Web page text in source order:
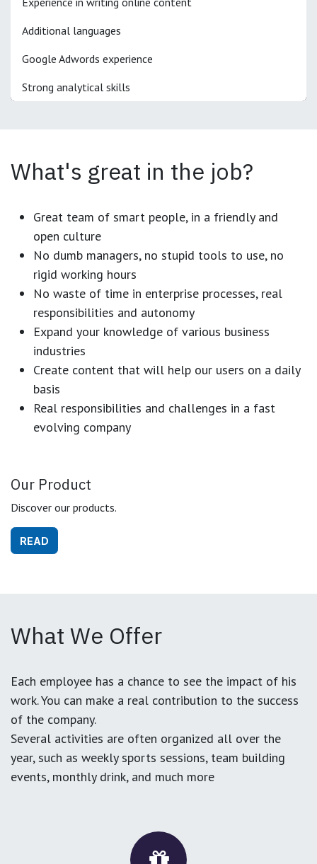
Additional languages
Google Adwords experience
Strong analytical skills
What's great in the job?
Great team of smart people, in a friendly and
open culture
No dumb managers, no stupid tools to use, no
rigid working hours
No waste of time in enterprise processes, real
responsibilities and autonomy
Expand your knowledge of various business
industries
Create content that will help our users on a daily
basis
Real responsibilities and challenges in a fast
evolving company
Our Product
Discover our products.
READ
What We Offer
Each employee has a chance to see the impact of his
work. You can make a real contribution to the success
of the company.
Several activities are often organized all over the
year, such as weekly sports sessions, team building
events, monthly drink, and much more